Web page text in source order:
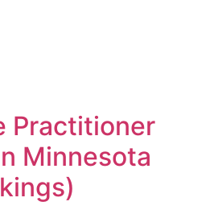
Practitioner
Minnesota